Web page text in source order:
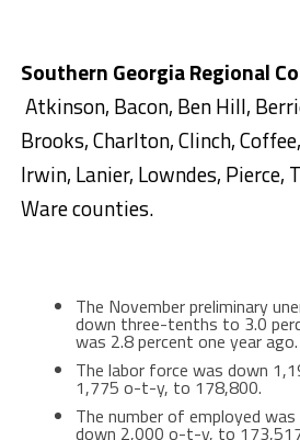
Southern Georgia Regional
Atkinson, Bacon, Ben Hill,
Brooks, Charlton, Clinch,
Irwin, Lanier, Lowndes, Pierce,
Ware counties.
The November preliminary
down three-tenths to 3.0
was 2.8 percent one year ago.
The labor force was down
1,775 o-t-y, to 178,800.
The number of employed
down 2,000 o-t-y, to